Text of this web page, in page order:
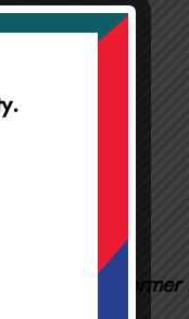
Journalist,